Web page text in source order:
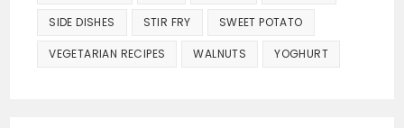
SIDE DISHES STIR FRY SWEET POTATO
VEGETARIAN RECIPES WALNUTS YOGHURT